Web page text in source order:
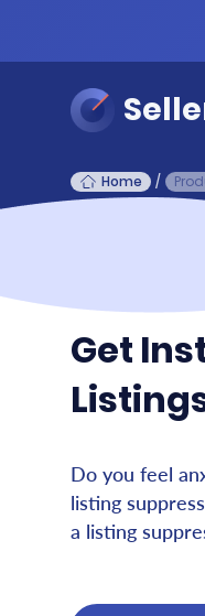
Home /
Get
Do you feel
listing
a listing